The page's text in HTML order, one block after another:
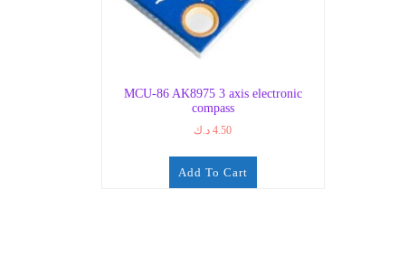
MCU-86 AK8975 3 axis electronic
compass
4.50 د.ك
Add To Cart